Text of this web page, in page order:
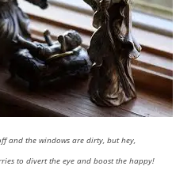
and the windows are dirty, but hey,
to divert the eye and boost the happy!